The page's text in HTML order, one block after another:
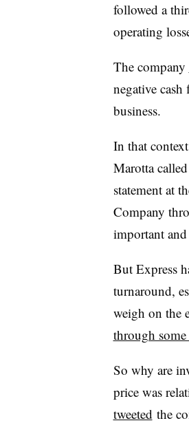
followed a
operating
The company
negative
business.
In that
Marotta
statement at
Company
important
But Express
turnaround,
weigh on the
through
So why are
price was
tweeted the